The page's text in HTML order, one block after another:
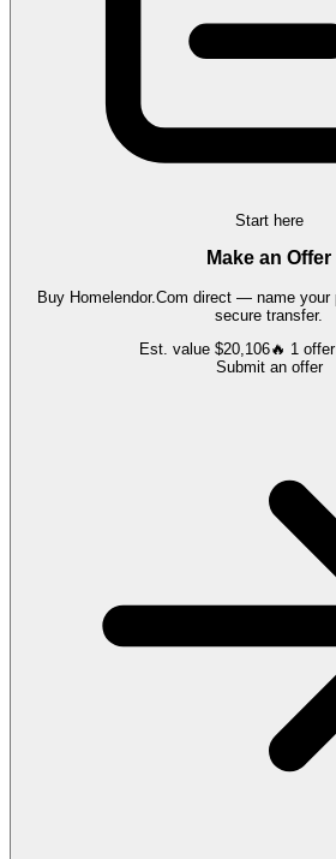
Start here
Make an Offer
Buy Homelendor.Com direct — name your
secure transfer.
Est. value $20,106🔥 1 offer
Submit an offer